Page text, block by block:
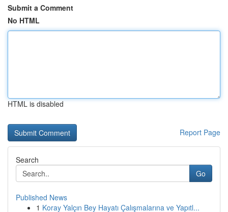
Submit a Comment
No HTML
HTML is disabled
Report Page
Search
Go
Published News
1 Koray Yalçın Bey Hayatı Çalışmalarına ve Yapıtl...